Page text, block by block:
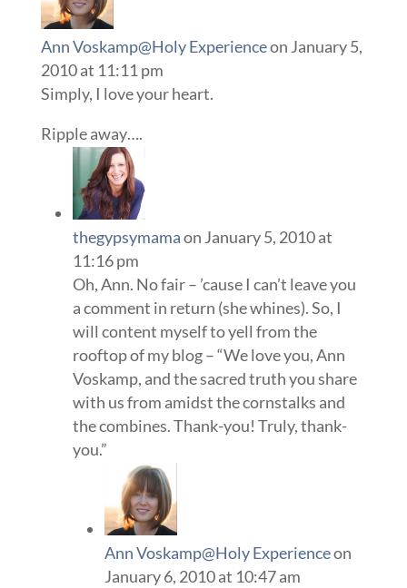
Ann Voskamp@Holy Experienceon January 5,
2010 at 11:11 pm
Simply, I love your heart.
Ripple away….
thegypsymamaon January 5, 2010 at
11:16 pm
Oh, Ann. No fair – ’cause I can’t leave you
a comment in return (she whines). So, I
will content myself to yell from the
rooftop of my blog – “We love you, Ann
Voskamp, and the sacred truth you share
with us from amidst the cornstalks and
the combines. Thank-you! Truly, thank-
you.”
Ann Voskamp@Holy Experienceon
January 6, 2010 at 10:47 am